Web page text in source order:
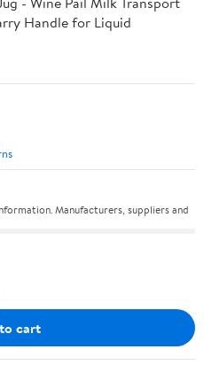
Handle for Liquid
Manufacturers, suppliers and
cart